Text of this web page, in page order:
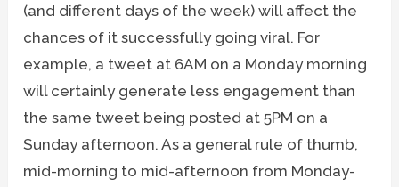
(and different days of the week) will affect the
chances of it successfully going viral. For
example, a tweet at 6AM on a Monday morning
will certainly generate less engagement than
the same tweet being posted at 5PM on a
Sunday afternoon. As a general rule of thumb,
mid-morning to mid-afternoon from Monday-